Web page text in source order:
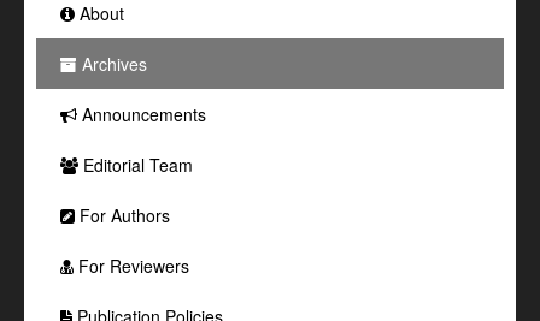
About
Archives
Announcements
Editorial Team
For Authors
For Reviewers